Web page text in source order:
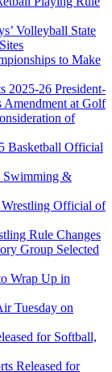
Volleyball State
to Make
2025-26 President-
Amendment at Golf
of
Basketball Official
Swimming &
Wrestling Official of
Rule Changes
Group Selected
Wrap Up in
Tuesday on
for Softball,
Released for